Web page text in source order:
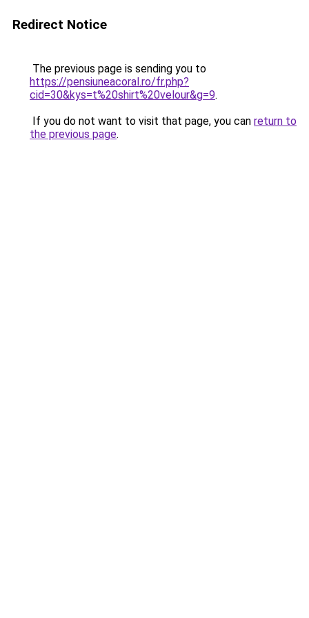
Redirect Notice
The previous page is sending you to
https://pensiuneacoral.ro/fr.php?
cid=30&kys=t%20shirt%20velour&g=9.
If you do not want to visit that page, you can return to
the previous page.